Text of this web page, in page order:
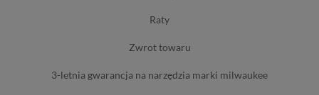
raty
zwrot towaru
3-letnia gwarancja na narzędzia marki milwaukee